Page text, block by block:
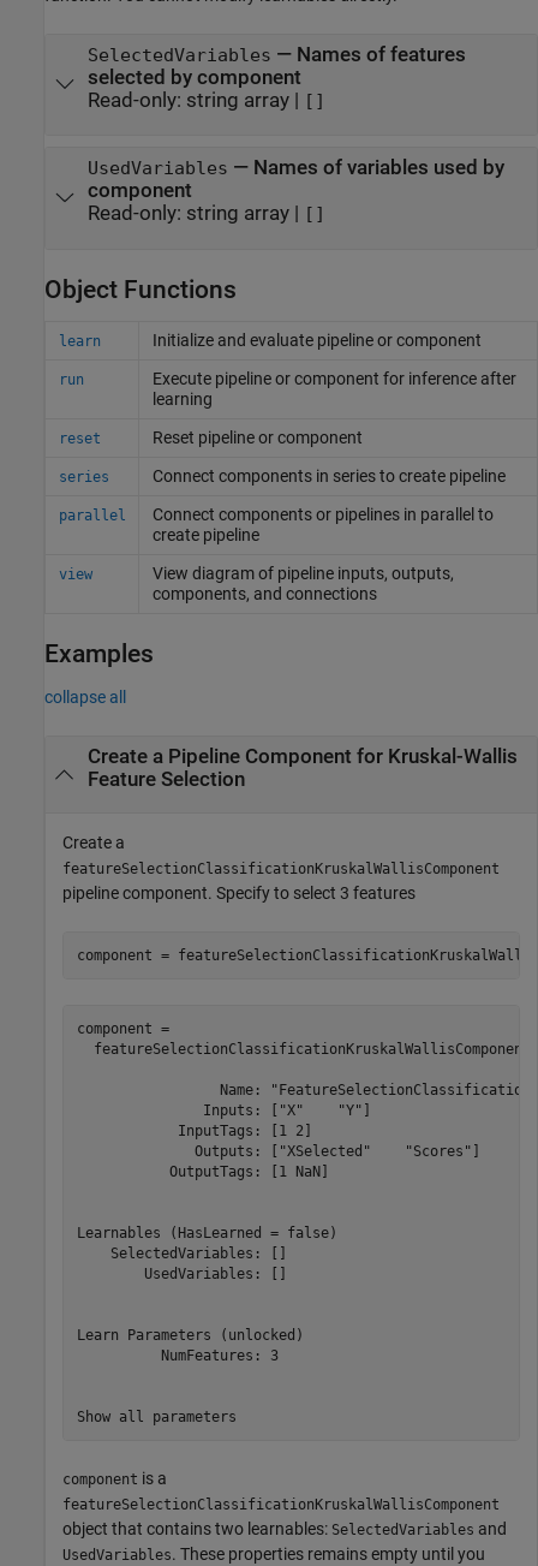
SelectedVariables — Names of features
selected by component
Read-only: string array| []
UsedVariables — Names of variables used by
component
Read-only: string array| []
Object Functions
learn Initialize and evaluate pipeline or component
run
Execute pipeline or component for inference after
learning
reset Reset pipeline or component
series Connect components in series to create pipeline
parallel
Connect components or pipelines in parallel to
create pipeline
view
View diagram of pipeline inputs, outputs,
components, and connections
Examples
collapse all
Create a Pipeline Component for Kruskal-Wallis
Feature Selection
Create a
featureSelectionClassificationKruskalWallisComponent
pipeline component. Specify to select 3 features
component =
component =
featureSelectionClassificationKruskalWallisComponent
Name:
               Inputs: ["X"    "Y"]
            InputTags: [1 2]
              Outputs: ["XSelected"    "Scores"]
           OutputTags: [1 NaN]
Learnables (HasLearned = false)
    SelectedVariables: []
        UsedVariables: []
Learn Parameters (unlocked)
          NumFeatures: 3
component is a
featureSelectionClassificationKruskalWallisComponent
object that contains two learnables: SelectedVariables and
UsedVariables. These properties remains empty until you